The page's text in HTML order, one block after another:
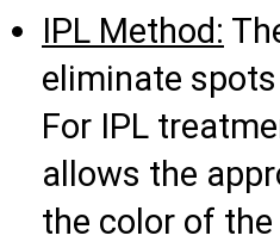
IPL Method:
eliminate
For IPL
allows the
the color of